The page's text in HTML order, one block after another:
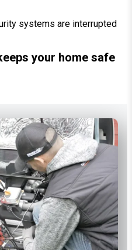
systems are interrupted
your home safe